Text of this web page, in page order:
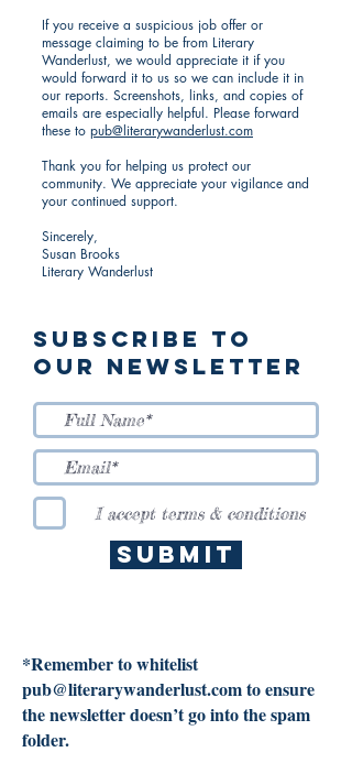
If you receive a suspicious job offer or
message claiming to be from Literary
Wanderlust, we would appreciate it if you
would forward it to us so we can include it in
our reports. Screenshots, links, and copies of
emails are especially helpful. Please forward
these to pub@literarywanderlust.com
Thank you for helping us protect our
community. We appreciate your vigilance and
your continued support.
Sincerely,
Susan Brooks
Literary Wanderlust
Subscribe to
Our Newsletter
I accept terms & conditions
Submit
*Remember to whitelist
pub@literarywanderlust.comto ensure
the newsletter doesn’t go into the spam
folder.